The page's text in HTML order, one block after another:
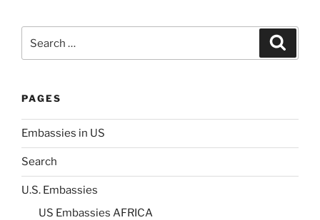
for:
PAGES
Embassies in US
Search
U.S. Embassies
US Embassies AFRICA